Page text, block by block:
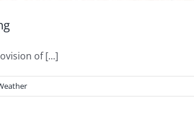
of [...]